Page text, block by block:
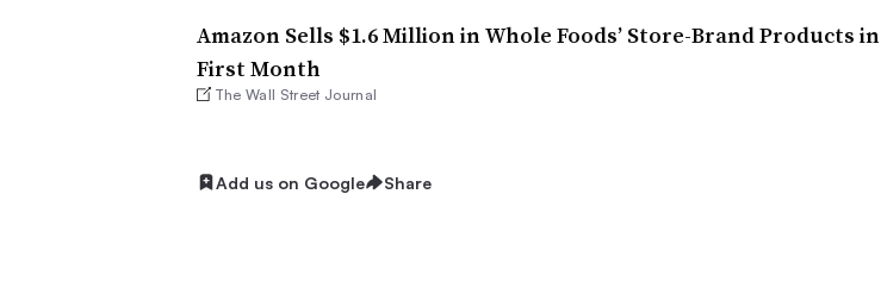
Amazon Sells $1.6 Million in Whole Foods’ Store-Brand Products in
First Month
The Wall Street Journal
Add us on Google Share